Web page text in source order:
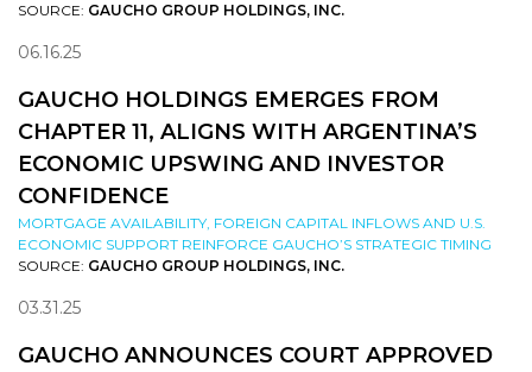
SOURCE: GAUCHO GROUP HOLDINGS, INC.
06.16.25
GAUCHO HOLDINGS EMERGES FROM
CHAPTER 11, ALIGNS WITH ARGENTINA’S
ECONOMIC UPSWING AND INVESTOR
CONFIDENCE
MORTGAGE AVAILABILITY, FOREIGN CAPITAL INFLOWS AND U.S.
ECONOMIC SUPPORT REINFORCE GAUCHO’S STRATEGIC TIMING
SOURCE: GAUCHO GROUP HOLDINGS, INC.
03.31.25
GAUCHO ANNOUNCES COURT APPROVED